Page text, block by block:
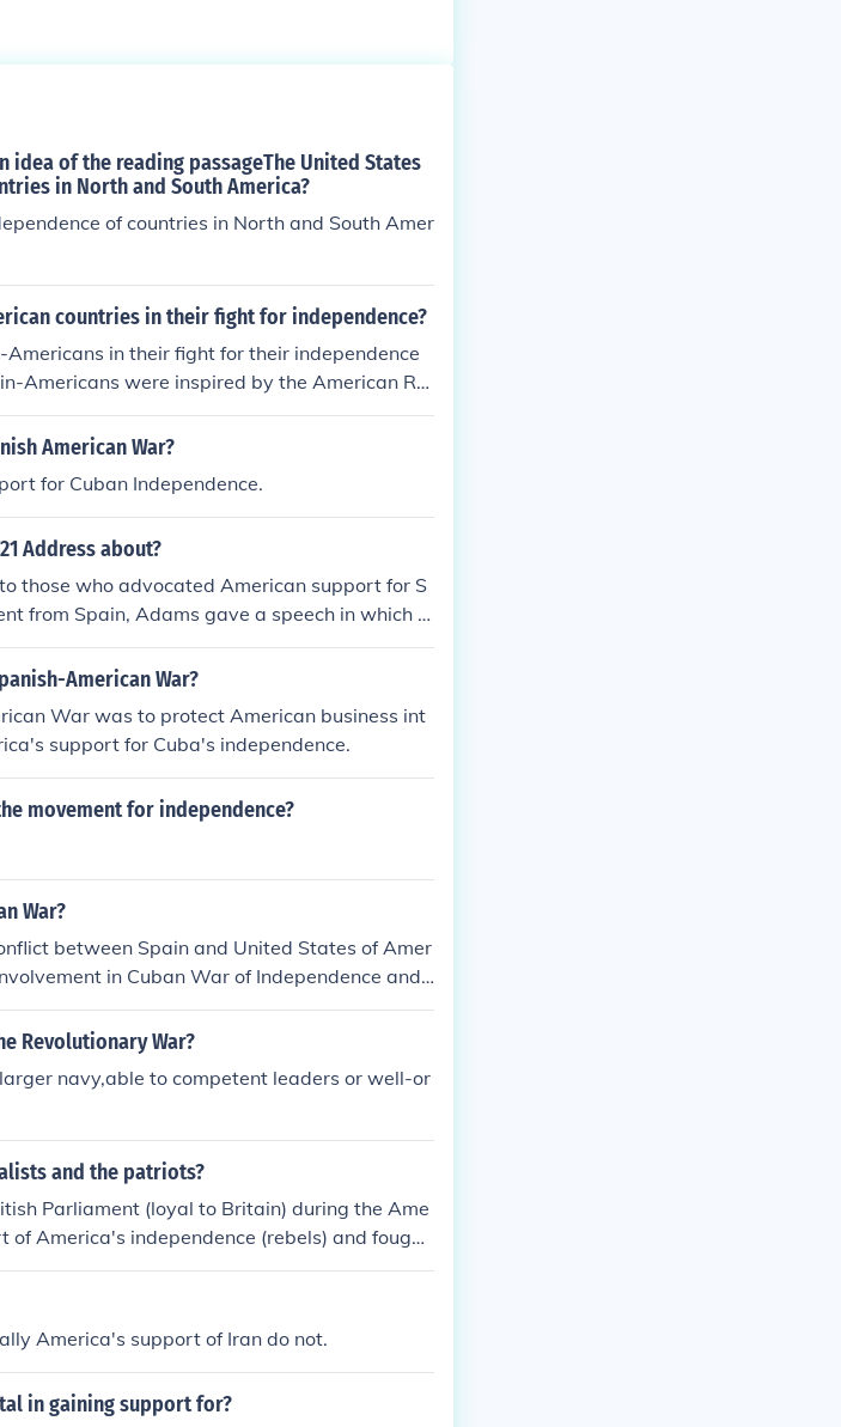
of the reading passageThe United States
in North and South America?
of countries in North and South Amer
countries in their fight for independence?
in their fight for their independence
Americans were inspired by the American Re
to help in their fight for independence.
American War?
for Cuban Independence.
Address about?
those who advocated American support for S
from Spain, Adams gave a speech in which h
for but not armed intervention on behalf o
"goes not abroad in search of monsters
American War?
War was to protect American business int
support for Cuba's independence.
movement for independence?
War?
between Spain and United States of Amer
in Cuban War of Independence and
globally.
Revolutionary War?
navy,able to competent leaders or well-or
and the patriots?
Parliament (loyal to Britain) during the Ame
America's independence (rebels) and fought
America's support of Iran do not.
in gaining support for?